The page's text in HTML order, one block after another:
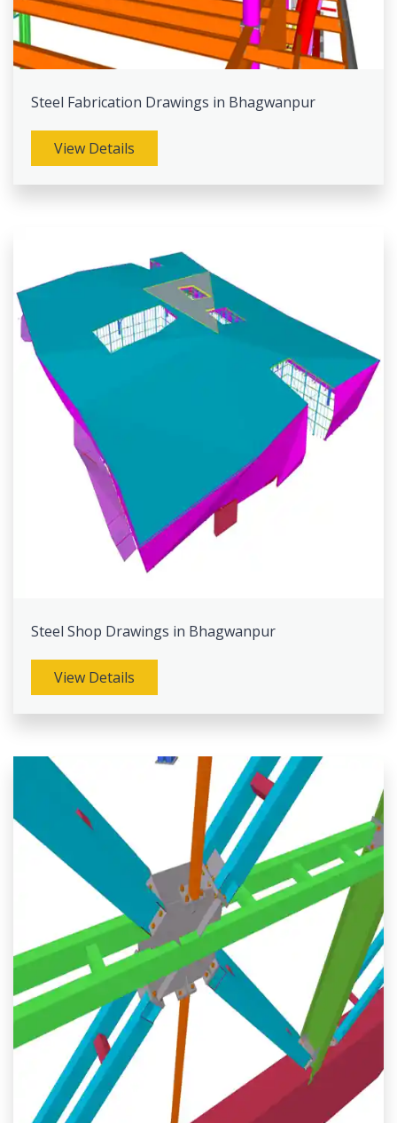
Steel Fabrication Drawings in Bhagwanpur
View Details
Steel Shop Drawings in Bhagwanpur
View Details